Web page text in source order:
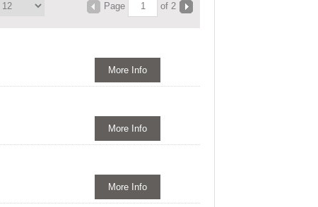
Page of 2
More Info
More Info
More Info